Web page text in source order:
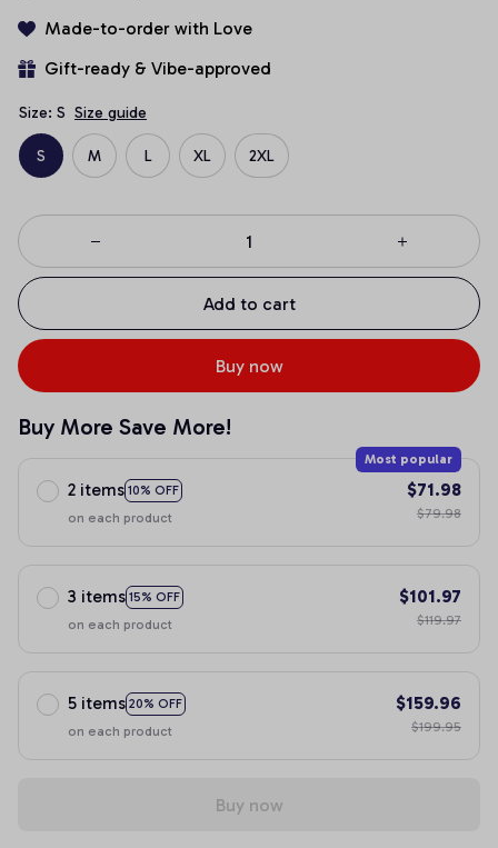
Made-to-order with Love
Gift-ready & Vibe-approved
Size: S Size guide
S M L XL 2XL
Add to cart
Buy now
Buy More Save More!
2 items 10% OFF
Most popular
on each product
$71.98
$79.98
3 items 15% OFF
on each product
$101.97
$119.97
5 items 20% OFF
on each product
$159.96
$199.95
Buy now